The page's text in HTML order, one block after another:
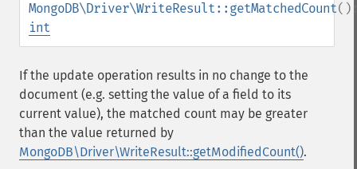
MongoDB\Driver\WriteResult::getMatchedCount
int
If the update operation results in no change to the
document (e.g. setting the value of a field to its
current value), the matched count may be greater
than the value returned by
MongoDB\Driver\WriteResult::getModifiedCount().